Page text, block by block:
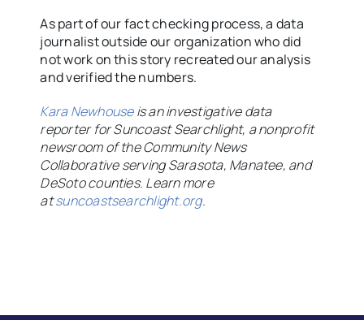
As part of our fact checking process, a data
journalist outside our organization who did
not work on this story recreated our analysis
and verified the numbers.
Kara Newhouseis an investigative data
reporter for Suncoast Searchlight, a nonprofit
newsroom of the Community News
Collaborative serving Sarasota, Manatee, and
DeSoto counties. Learn more
atsuncoastsearchlight.org.